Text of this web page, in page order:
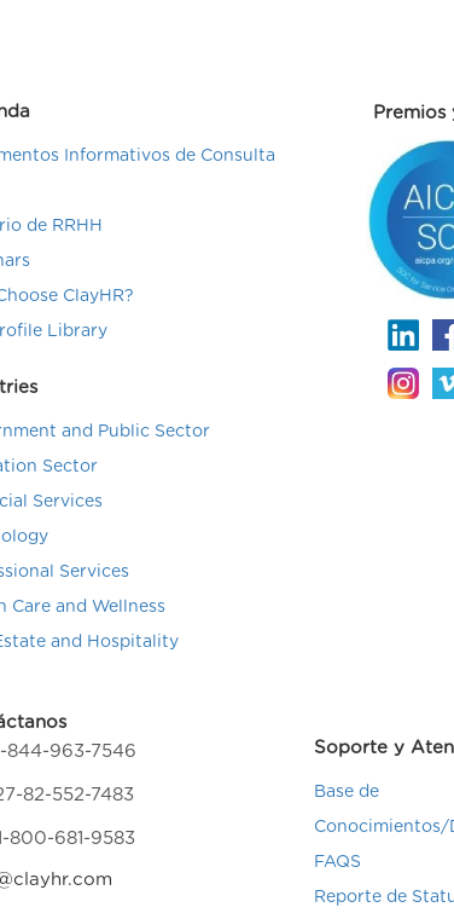
Informativos de Consulta
de RRHH
ClayHR?
Library
and Public Sector
Sector
Services
Services
Care and Wellness
and Hospitality
Premios
844-963-7546
82-552-7483
800-681-9583
Soporte y
Base de
FAQS
Reporte de